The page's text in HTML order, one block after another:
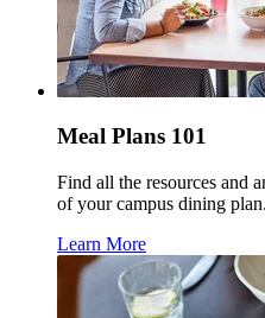
Meal Plans 101
Find all the resources and
of your campus dining plan.
Learn More